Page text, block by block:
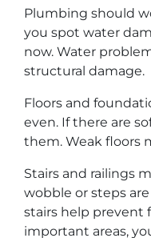
Plumbing should
you spot water
now. Water
structural damage.
Floors and
even. If there are
them. Weak floors
Stairs and railings
wobble or steps
stairs help prevent
important areas,